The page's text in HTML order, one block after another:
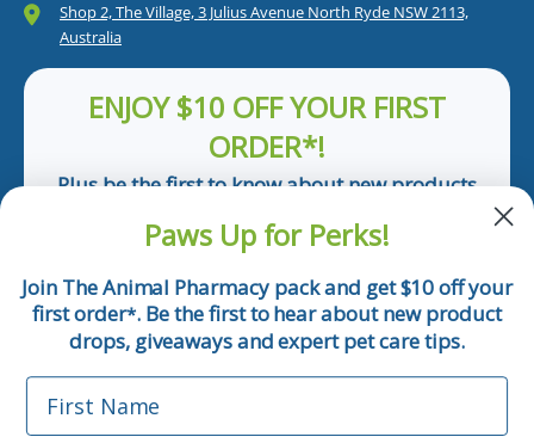
Shop 2, The Village, 3 Julius Avenue North Ryde NSW 2113,
Australia
ENJOY $10 OFF YOUR FIRST
ORDER*!
Plus be the first to know about new products
Email
Phone Number
Paws Up for Perks!
Join The Animal Pharmacy pack and get $10 off your
first order*. Be the first to hear about new product
drops, giveaways and expert pet care tips.
First Name